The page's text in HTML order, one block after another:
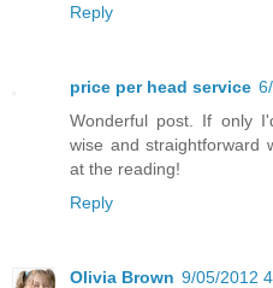
Reply
price per head service
Wonderful post. If only
wise and straightforward
at the reading!
Reply
Olivia Brown 9/05/2012